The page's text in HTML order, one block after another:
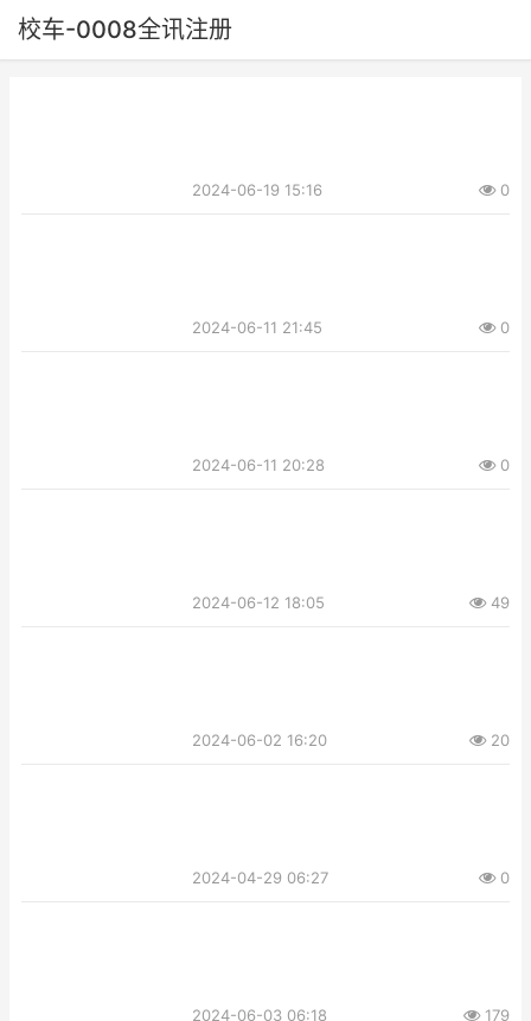
校车-0008全讯注册
2024-06-19 15:16 0
2024-06-11 21:45 0
2024-06-11 20:28 0
2024-06-12 18:05 49
2024-06-02 16:20 20
2024-04-29 06:27 0
2024-06-03 06:18 179